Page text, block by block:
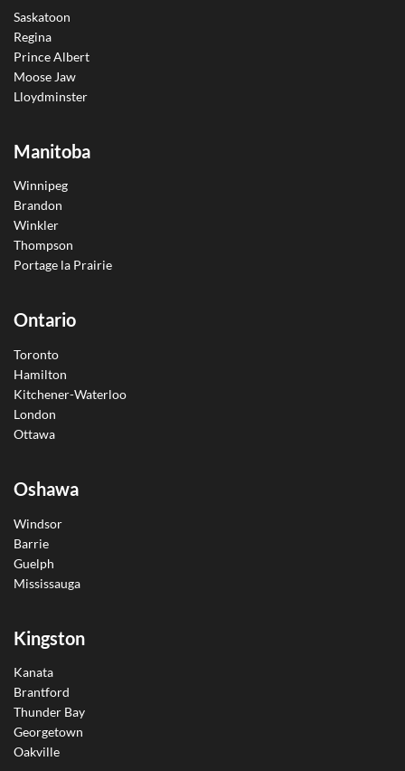
Saskatoon
Regina
Prince Albert
Moose Jaw
Lloydminster
Manitoba
Winnipeg
Brandon
Winkler
Thompson
Portage la Prairie
Ontario
Toronto
Hamilton
Kitchener-Waterloo
London
Ottawa
Oshawa
Windsor
Barrie
Guelph
Mississauga
Kingston
Kanata
Brantford
Thunder Bay
Georgetown
Oakville